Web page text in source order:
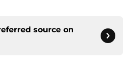
source on